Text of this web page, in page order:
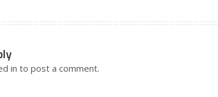
in to post a comment.